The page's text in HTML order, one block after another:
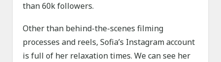
than 60k followers.
Other than behind-the-scenes filming
processes and reels, Sofia’s Instagram account
is full of her relaxation times. We can see her